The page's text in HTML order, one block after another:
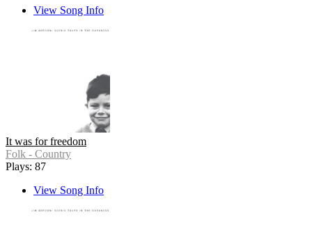
View Song Info
It was for freedom
Folk - Country
Plays: 87
View Song Info